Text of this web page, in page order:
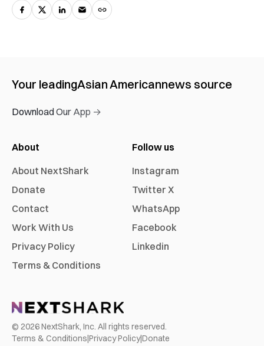
Your leadingAsian Americannews source
Download Our App →
About
About NextShark
Donate
Contact
Work With Us
Privacy Policy
Terms & Conditions
Follow us
Instagram
Twitter X
WhatsApp
Facebook
Linkedin
© 2026NextShark, Inc. All rights reserved.
Terms & Conditions|Privacy Policy|Donate